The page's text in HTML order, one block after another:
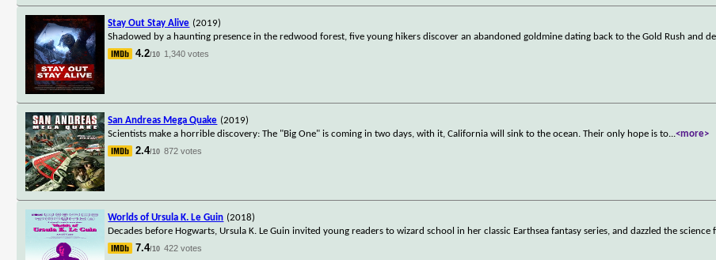
Stay Out Stay Alive (2019)
Shadowed by a haunting presence in the redwood forest, five young hikers discover an abandoned goldmine dating back to the Gold Rush and
4.2/10 1,340 votes
San Andreas Mega Quake (2019)
Scientists make a horrible discovery: The "Big One" is coming in two days, with it, California will sink to the ocean. Their only hope is to...<more>
2.4/10 872 votes
Worlds of Ursula K. Le Guin (2018)
Decades before Hogwarts, Ursula K. Le Guin invited young readers to wizard school in her classic Earthsea fantasy series, and dazzled the science
7.4/10 422 votes